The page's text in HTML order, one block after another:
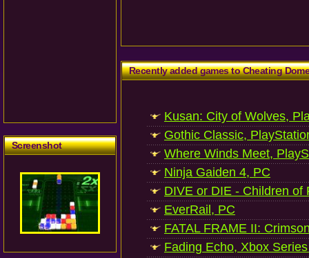
Screenshot
Recently added games to Cheating
Kusan: City of Wolves,
Gothic Classic,
Where Winds Meet,
Ninja Gaiden 4, PC
DIVE or DIE - Children of
EverRail, PC
FATAL FRAME II:
Fading Echo, Xbox